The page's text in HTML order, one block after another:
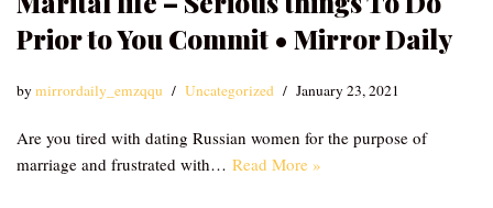
Prior to You Commit • Mirror Daily
bymirrordaily_emzqqu Uncategorized January 23, 2021
Are you tired with dating Russian women for the purpose of
marriage and frustrated with… Read More »